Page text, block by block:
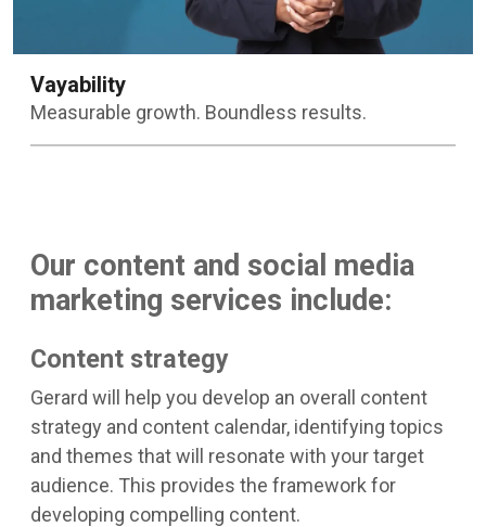
Vayability
Measurable growth. Boundless results.
Our content and social media
marketing services include:
Content strategy
Gerard will help you develop an overall content
strategy and content calendar, identifying topics
and themes that will resonate with your target
audience. This provides the framework for
developing compelling content.